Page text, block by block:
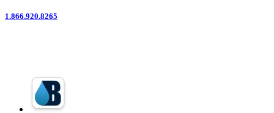
1.866.920.8265